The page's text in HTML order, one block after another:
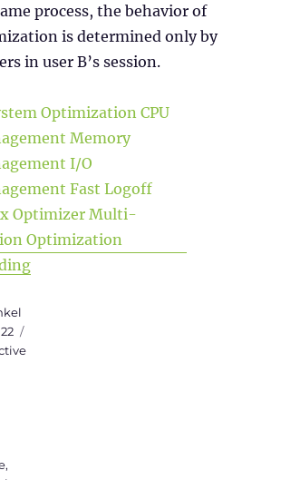
process, the behavior of
is determined only by
in user B’s session.
“WEM Administration Console –
,